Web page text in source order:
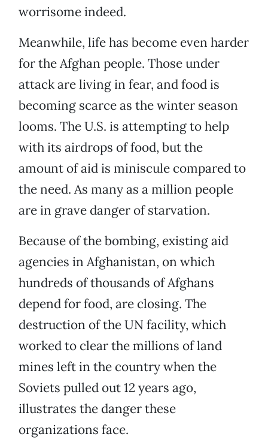
worrisome indeed.
Meanwhile, life has become even harder
for the Afghan people. Those under
attack are living in fear, and food is
becoming scarce as the winter season
looms. The U.S. is attempting to help
with its airdrops of food, but the
amount of aid is miniscule compared to
the need. As many as a million people
are in grave danger of starvation.
Because of the bombing, existing aid
agencies in Afghanistan, on which
hundreds of thousands of Afghans
depend for food, are closing. The
destruction of the UN facility, which
worked to clear the millions of land
mines left in the country when the
Soviets pulled out 12 years ago,
illustrates the danger these
organizations face.